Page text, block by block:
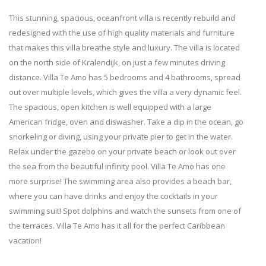
This stunning, spacious, oceanfront villa is recently rebuild and
redesigned with the use of high quality materials and furniture
that makes this villa breathe style and luxury. The villa is located
on the north side of Kralendijk, on just a few minutes driving
distance. Villa Te Amo has 5 bedrooms and 4 bathrooms, spread
out over multiple levels, which gives the villa a very dynamic feel.
The spacious, open kitchen is well equipped with a large
American fridge, oven and diswasher. Take a dip in the ocean, go
snorkeling or diving, using your private pier to get in the water.
Relax under the gazebo on your private beach or look out over
the sea from the beautiful infinity pool. Villa Te Amo has one
more surprise! The swimming area also provides a beach bar,
where you can have drinks and enjoy the cocktails in your
swimming suit! Spot dolphins and watch the sunsets from one of
the terraces. Villa Te Amo has it all for the perfect Caribbean
vacation!